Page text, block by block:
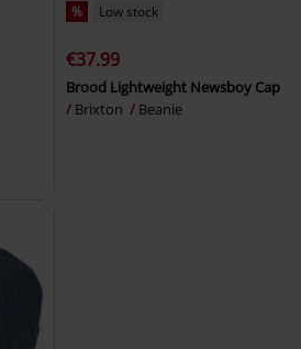
% Low stock
€37.99
Brood Lightweight Newsboy Cap
Brixton
Beanie